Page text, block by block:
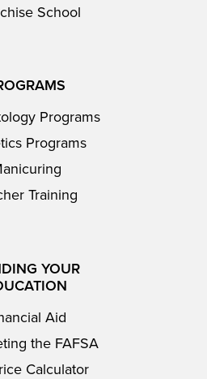
School
Programs
Programs
Training
YOUR
Aid
the FAFSA
Calculator